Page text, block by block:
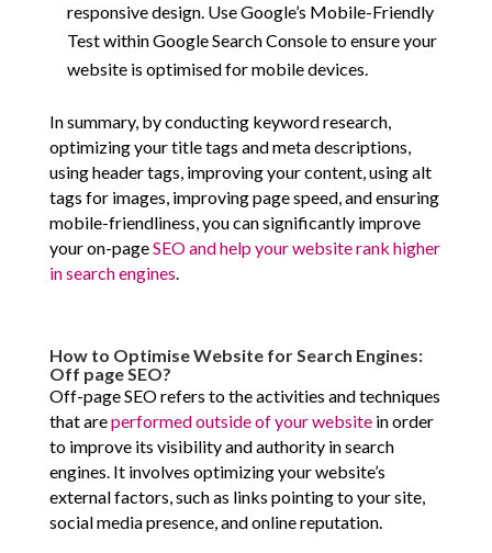
responsive design. Use Google’s Mobile-Friendly
Test within Google Search Console to ensure your
website is optimised for mobile devices.
In summary, by conducting keyword research,
optimizing your title tags and meta descriptions,
using header tags, improving your content, using alt
tags for images, improving page speed, and ensuring
mobile-friendliness, you can significantly improve
your on-pageSEO and help your website rank higher
in search engines.
How to Optimise Website for Search Engines:
Off page SEO?
Off-page SEO refers to the activities and techniques
that areperformed outside of your websitein order
to improve its visibility and authority in search
engines. It involves optimizing your website’s
external factors, such as links pointing to your site,
social media presence, and online reputation.